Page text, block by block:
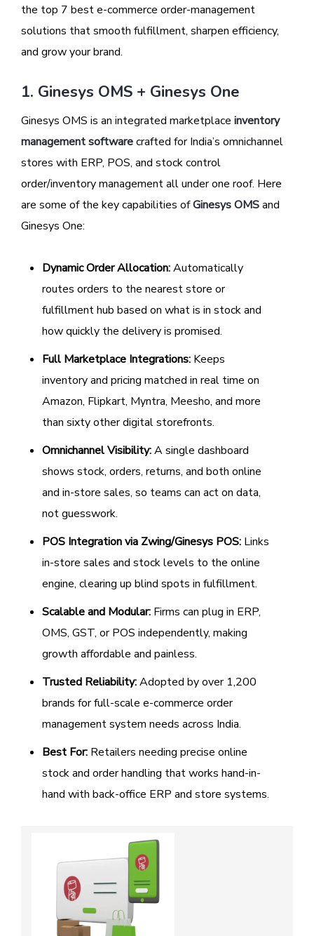
the top 7 best e-commerce order-management
solutions that smooth fulfillment, sharpen efficiency,
and grow your brand.
1. Ginesys OMS + Ginesys One
Ginesys OMS is an integrated marketplace inventory
management softwarecrafted for India’s omnichannel
stores with ERP, POS, and stock control
order/inventory management all under one roof. Here
are some of the key capabilities ofGinesys OMSand
Ginesys One:
Dynamic Order Allocation:Automatically
routes orders to the nearest store or
fulfillment hub based on what is in stock and
how quickly the delivery is promised.
Full Marketplace Integrations: Keeps
inventory and pricing matched in real time on
Amazon, Flipkart, Myntra, Meesho, and more
than sixty other digital storefronts.
Omnichannel Visibility:A single dashboard
shows stock, orders, returns, and both online
and in-store sales, so teams can act on data,
not guesswork.
POS Integration via Zwing/Ginesys POS: Links
in-store sales and stock levels to the online
engine, clearing up blind spots in fulfillment.
Scalable and Modular: Firms can plug in ERP,
OMS, GST, or POS independently, making
growth affordable and painless.
Trusted Reliability:Adopted by over 1,200
brands for full-scale e-commerce order
management system needs across India.
Best For: Retailers needing precise online
stock and order handling that works hand-in-
hand with back-office ERP and store systems.